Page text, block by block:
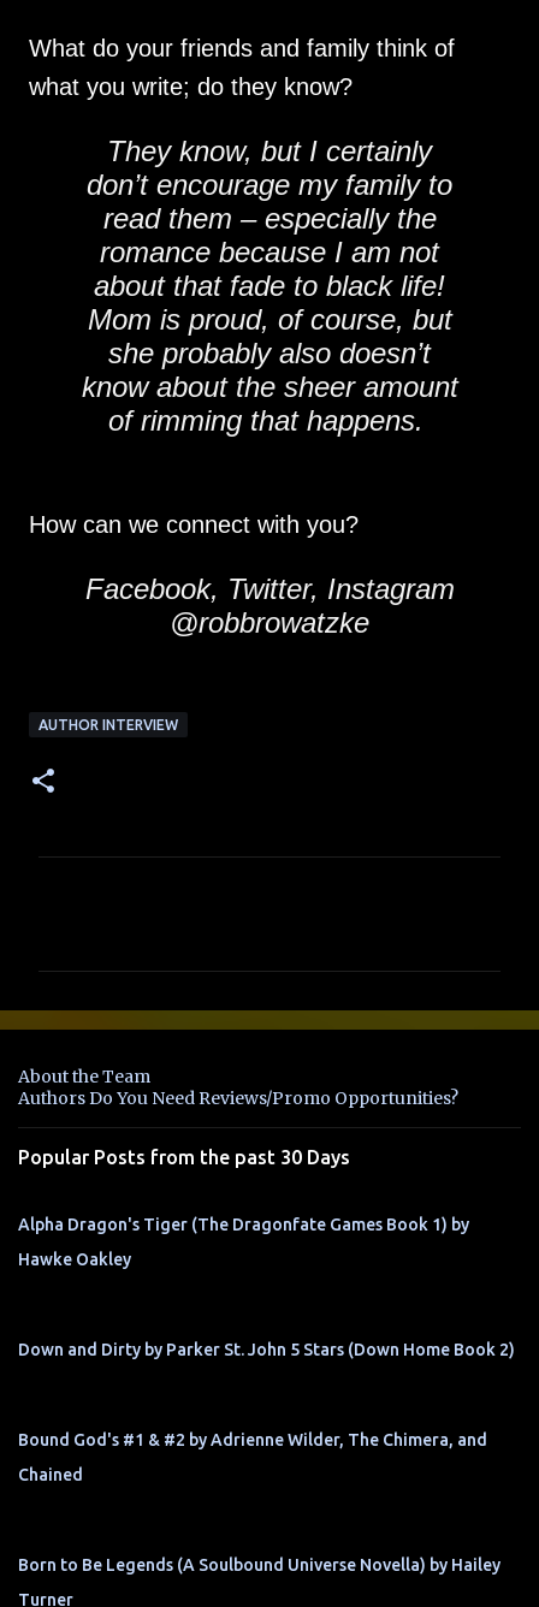
What do your friends and family think of
what you write; do they know?
They know, but I certainly
don’t encourage my family to
read them – especially the
romance because I am not
about that fade to black life!
Mom is proud, of course, but
she probably also doesn’t
know about the sheer amount
of rimming that happens.
How can we connect with you?
Facebook, Twitter, Instagram
@robbrowatzke
AUTHOR INTERVIEW
e
t
s
About the Team
Authors Do You Need Reviews/Promo Opportunities?
Popular Posts from the past 30 Days
Alpha Dragon's Tiger (The Dragonfate Games Book 1) by
Hawke Oakley
Down and Dirty by Parker St. John 5 Stars (Down Home Book 2)
Bound God's #1 & #2 by Adrienne Wilder, The Chimera, and
Chained
Born to Be Legends (A Soulbound Universe Novella) by Hailey
Turner